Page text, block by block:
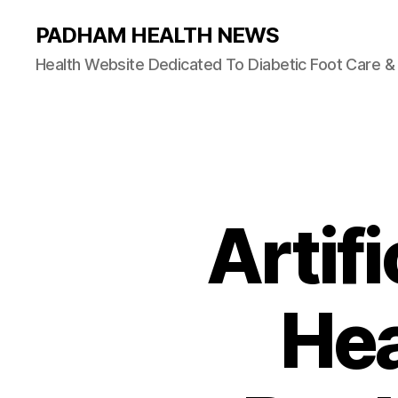
PADHAM HEALTH NEWS
Health Website Dedicated To Diabetic Foot Care